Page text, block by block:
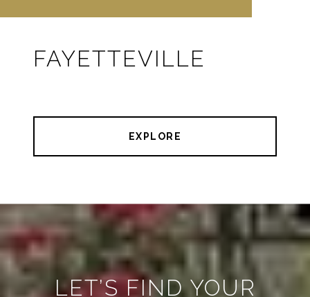
FAYETTEVILLE
EXPLORE
LET’S FIND YOUR